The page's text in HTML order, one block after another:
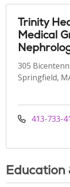
Trinity
Medical
305
Springfield,
413-733-
Education